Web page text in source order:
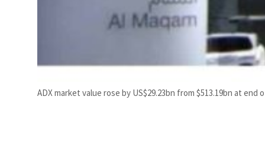
ADX market value rose by US$29.23bn from $513.19bn at end